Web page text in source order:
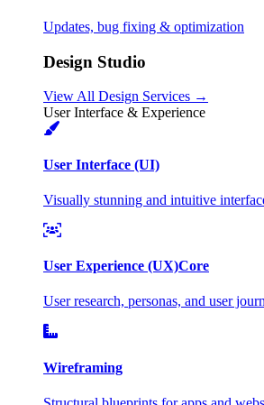
Updates, bug fixing & optimization
Design Studio
View All Design Services →
User Interface & Experience
User Interface (UI)
Visually stunning and intuitive
User Experience (UX)Core
User research, personas, and user
Wireframing